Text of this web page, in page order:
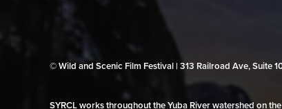
© Wild and Scenic Film Festival | 313 Railroad Ave, Suite
SYRCL works throughout the Yuba River watershed on